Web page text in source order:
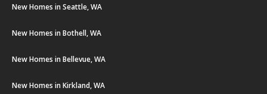
New Homes in Seattle, WA
New Homes in Bothell, WA
New Homes in Bellevue, WA
New Homes in Kirkland, WA